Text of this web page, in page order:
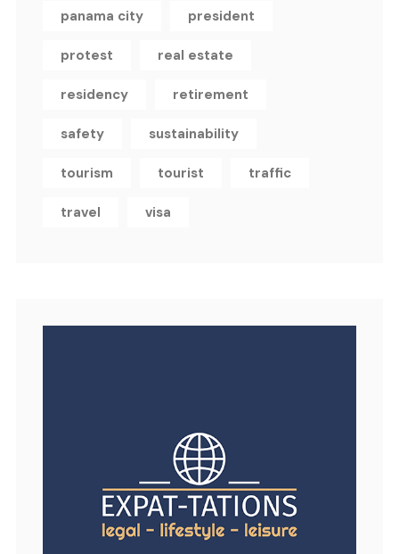
panama city president
protest real estate
residency retirement
safety sustainability
tourism tourist traffic
travel visa